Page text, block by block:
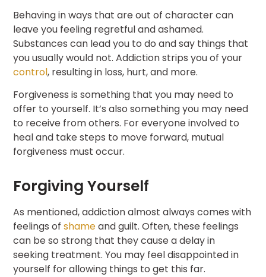
Behaving in ways that are out of character can
leave you feeling regretful and ashamed.
Substances can lead you to do and say things that
you usually would not. Addiction strips you of your
control, resulting in loss, hurt, and more.
Forgiveness is something that you may need to
offer to yourself. It’s also something you may need
to receive from others. For everyone involved to
heal and take steps to move forward, mutual
forgiveness must occur.
Forgiving Yourself
As mentioned, addiction almost always comes with
feelings ofshameand guilt. Often, these feelings
can be so strong that they cause a delay in
seeking treatment. You may feel disappointed in
yourself for allowing things to get this far.